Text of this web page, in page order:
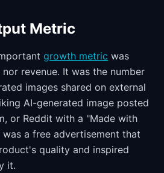
Metric
growth metric was
revenue. It was the number
images shared on external
AI-generated image posted
or Reddit with a "Made with
a free advertisement that
quality and inspired
it.